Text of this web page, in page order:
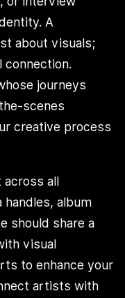
A
about visuals;
connection.
journeys
scenes
creative process
across all
album
should share a
visual
to enhance your
artists with